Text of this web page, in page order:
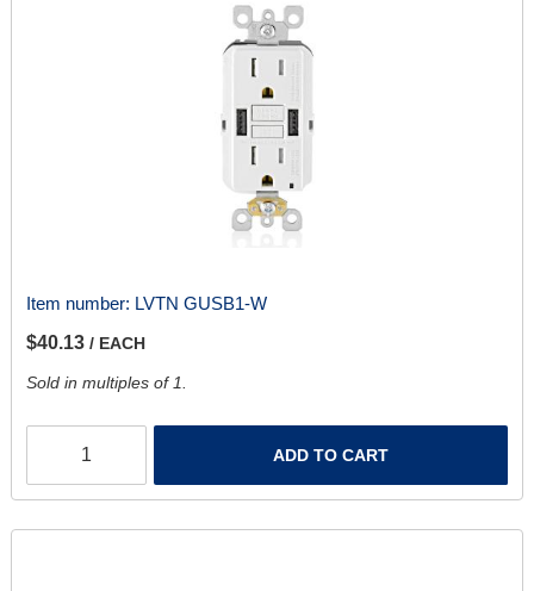
Item number: LVTN GUSB1-W
$40.13 / EACH
Sold in multiples of 1.
ADD TO CART